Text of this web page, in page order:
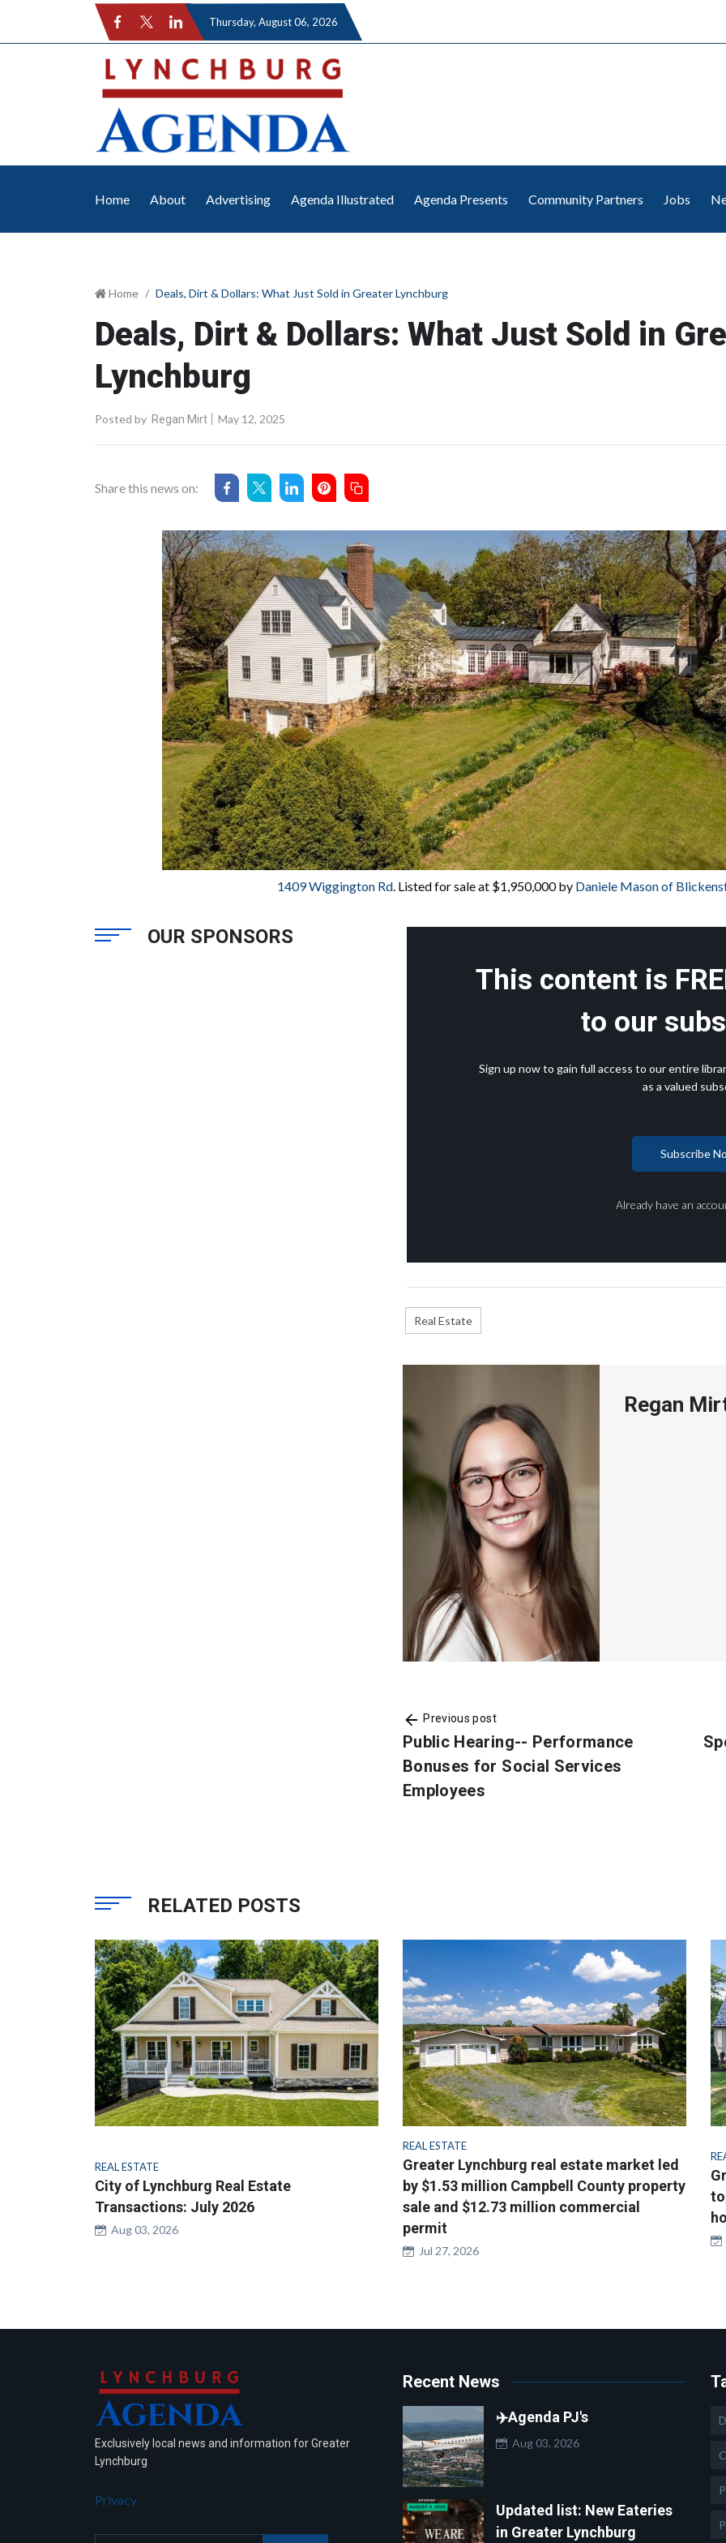
Thursday, August 06, 2026
Home About Advertising Agenda Illustrated Agenda Presents Community Partners Jobs
Home Deals, Dirt & Dollars: What Just Sold in Greater Lynchburg
Deals, Dirt & Dollars: What Just Sold in
Lynchburg
Posted by Regan Mirt May 12, 2025
Share this news on:
1409 Wiggington Rd. Listed for sale at $1,950,000 by Daniele Mason of
This content is
to our
Sign up now to gain full access to our entire
as a valued
Subscribe
Already have an
Real Estate
Regan
Previous post
Public Hearing-- Performance
Bonuses for Social Services
Employees
OUR SPONSORS
RELATED POSTS
REAL ESTATE
City of Lynchburg Real Estate
Transactions: July 2026
Aug 03, 2026
REAL ESTATE
Greater Lynchburg real estate market led
by $1.53 million Campbell County property
sale and $12.73 million commercial
permit
Jul 27, 2026
Exclusively local news and information for Greater
Lynchburg
Privacy
Recent News
✈️Agenda PJ's
Aug 03, 2026
Updated list: New Eateries
in Greater Lynchburg